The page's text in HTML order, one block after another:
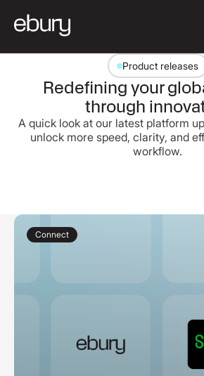
Product releases
Redefining your
through
A quick look at our latest platform
unlock more speed, clarity, and
workflow.
Connect